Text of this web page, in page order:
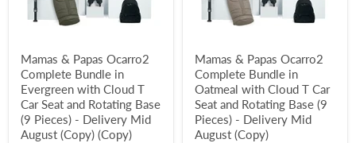
Mamas & Papas Ocarro2
Complete Bundle in
Evergreen with Cloud T
Car Seat and Rotating Base
(9 Pieces) - Delivery Mid
August (Copy) (Copy)
Mamas & Papas Ocarro2
Complete Bundle in
Oatmeal with Cloud T Car
Seat and Rotating Base (9
Pieces) - Delivery Mid
August (Copy)